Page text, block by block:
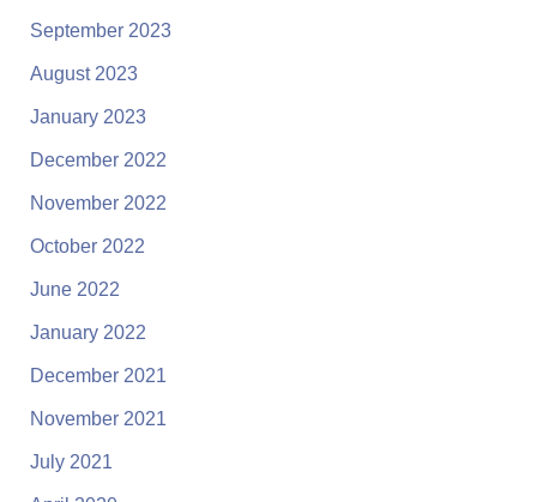
September 2023
August 2023
January 2023
December 2022
November 2022
October 2022
June 2022
January 2022
December 2021
November 2021
July 2021